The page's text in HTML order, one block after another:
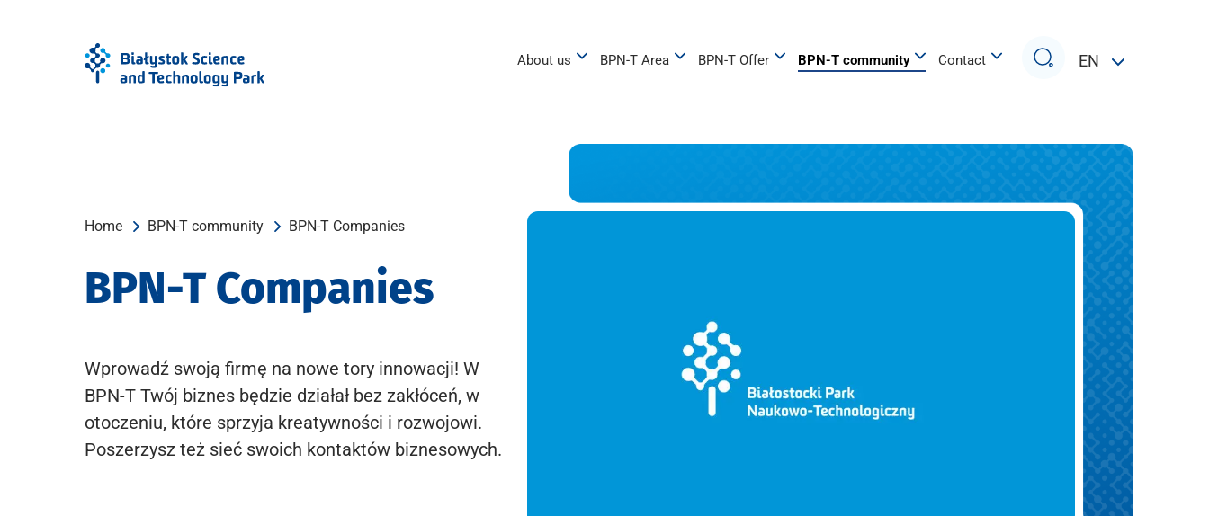
About us BPN-T Area BPN-T Offer BPN-T community Contact
Search
EN
Home BPN-T community BPN-T Companies
BPN-T Companies
Wprowadź swoją firmę na nowe tory innowacji! W
BPN-T Twój biznes będzie działał bez zakłóceń, w
otoczeniu, które sprzyja kreatywności i rozwojowi.
Poszerzysz też sieć swoich kontaktów biznesowych.